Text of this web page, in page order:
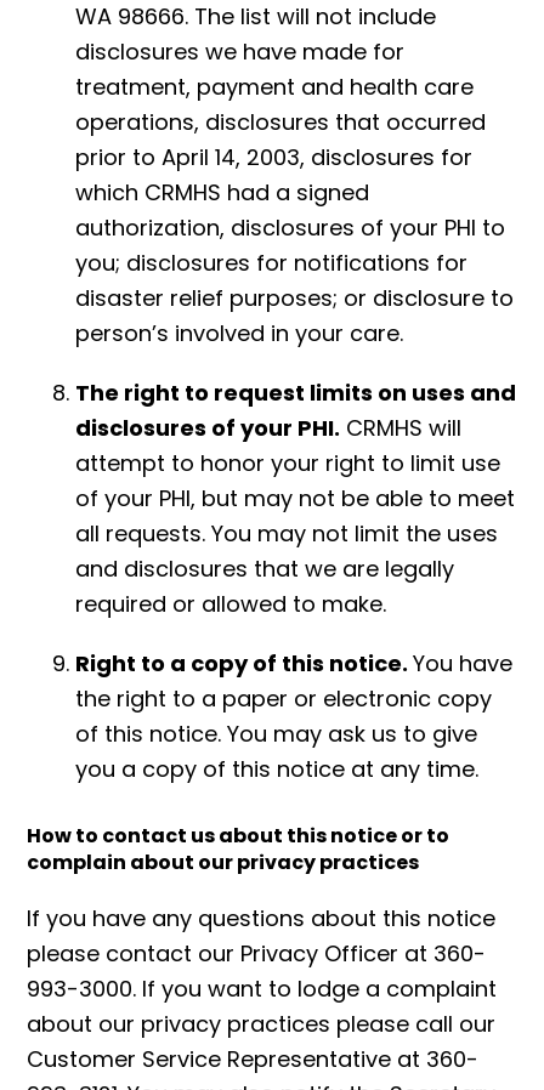
WA 98666. The list will not include
disclosures we have made for
treatment, payment and health care
operations, disclosures that occurred
prior to April 14, 2003, disclosures for
which CRMHS had a signed
authorization, disclosures of your PHI to
you; disclosures for notifications for
disaster relief purposes; or disclosure to
person’s involved in your care.
The right to request limits on uses and
disclosures of your PHI. CRMHS will
attempt to honor your right to limit use
of your PHI, but may not be able to meet
all requests. You may not limit the uses
and disclosures that we are legally
required or allowed to make.
Right to a copy of this notice.You have
the right to a paper or electronic copy
of this notice. You may ask us to give
you a copy of this notice at any time.
How to contact us about this notice or to
complain about our privacy practices
If you have any questions about this notice
please contact our Privacy Officer at 360-
993-3000. If you want to lodge a complaint
about our privacy practices please call our
Customer Service Representative at 360-